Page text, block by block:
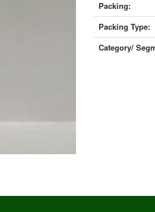
Packing:
Packing Type:
Category/